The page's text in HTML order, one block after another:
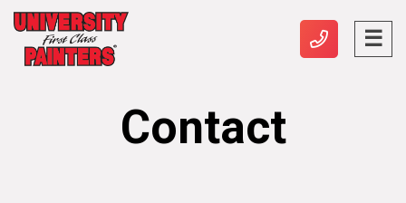
Contact